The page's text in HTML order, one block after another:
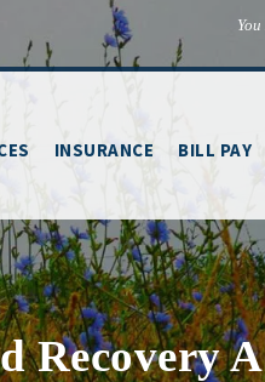
INSURANCE BILL PAY
Recovery